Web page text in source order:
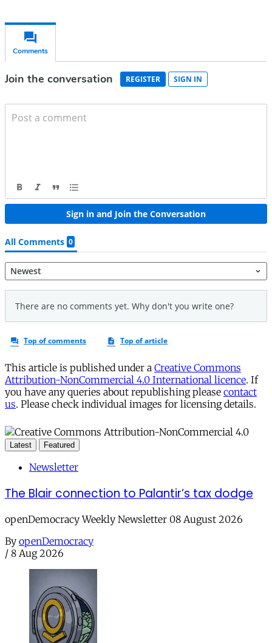
This article is published under a Creative Commons
Attribution-NonCommercial 4.0 International licence. If
you have any queries about republishing please contact
us. Please check individual images for licensing details.
Latest Featured
Newsletter
The Blair connection to Palantir’s tax dodge
openDemocracy Weekly Newsletter 08 August 2026
By openDemocracy
/ 8 Aug 2026